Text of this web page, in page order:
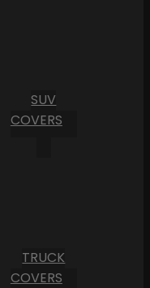
SUV
COVERS
TRUCK
COVERS